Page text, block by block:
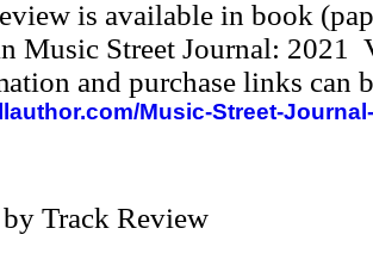
is available in book
Music Street Journal: 2021
and purchase links can
Music-Street-
Track Review